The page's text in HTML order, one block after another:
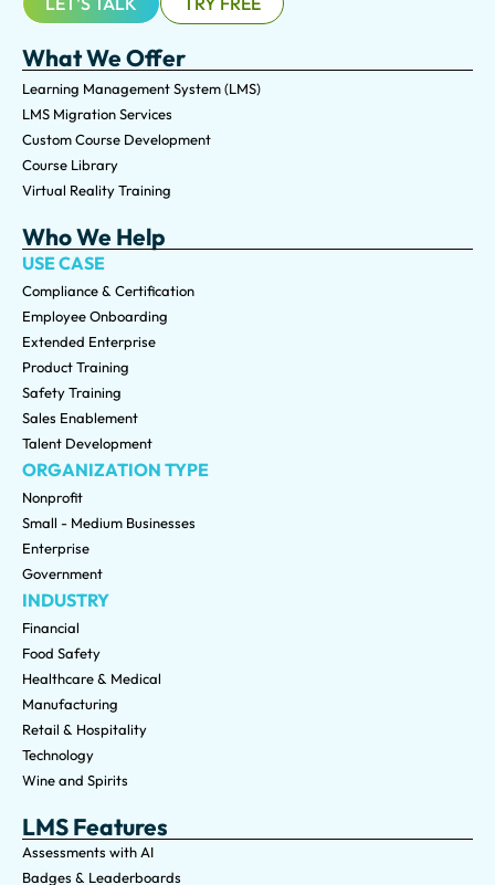
What We Offer
Learning Management System (LMS)
LMS Migration Services
Custom Course Development
Course Library
Virtual Reality Training
Who We Help
USE CASE
Compliance & Certification
Employee Onboarding
Extended Enterprise
Product Training
Safety Training
Sales Enablement
Talent Development
ORGANIZATION TYPE
Nonprofit
Small - Medium Businesses
Enterprise
Government
INDUSTRY
Financial
Food Safety
Healthcare & Medical
Manufacturing
Retail & Hospitality
Technology
Wine and Spirits
LMS Features
Assessments with AI
Badges & Leaderboards